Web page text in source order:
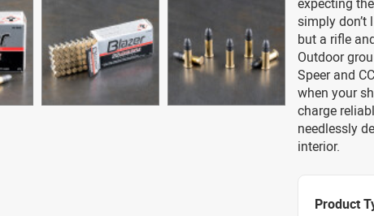
simply don’t
but a rifle
Outdoor
Speer and
when your
charge
needlessly
interior.
Product